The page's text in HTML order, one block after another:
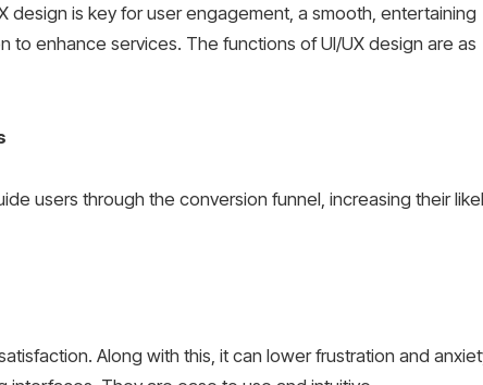
design is key for user engagement, a smooth, entertaining
to enhance services. The functions of UI/UX design are as
users through the conversion funnel, increasing their
Along with this, it can lower frustration and